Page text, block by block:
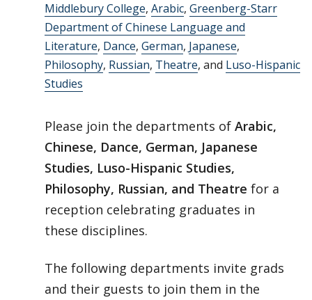
Middlebury College, Arabic, Greenberg-Starr
Department of Chinese Language and
Literature, Dance, German, Japanese,
Philosophy, Russian, Theatre, and Luso-Hispanic
Studies
Please join the departments of Arabic,
Chinese, Dance, German, Japanese
Studies, Luso-Hispanic Studies,
Philosophy, Russian, and Theatre for a
reception celebrating graduates in
these disciplines.
The following departments invite grads
and their guests to join them in the